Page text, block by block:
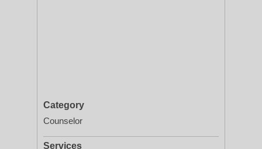
Category
Counselor
Services